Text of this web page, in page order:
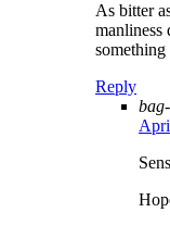
As bitter
manliness
something
Reply